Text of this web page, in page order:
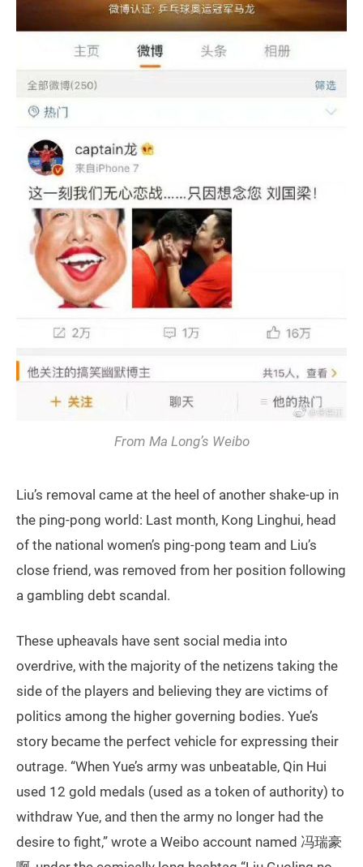
From Ma Long’s Weibo
Liu’s removal came at the heel of another shake-up in
the ping-pong world: Last month, Kong Linghui, head
of the national women’s ping-pong team and Liu’s
close friend, was removed from her position following
a gambling debt scandal.
These upheavals have sent social media into
overdrive, with the majority of the netizens taking the
side of the players and believing they are victims of
politics among the higher governing bodies. Yue’s
story became the perfect vehicle for expressing their
outrage. “When Yue’s army was unbeatable, Qin Hui
used 12 gold medals (used as a token of authority) to
withdraw Yue, and then the army no longer had the
desire to fight,” wrote a Weibo account named 冯瑞豪